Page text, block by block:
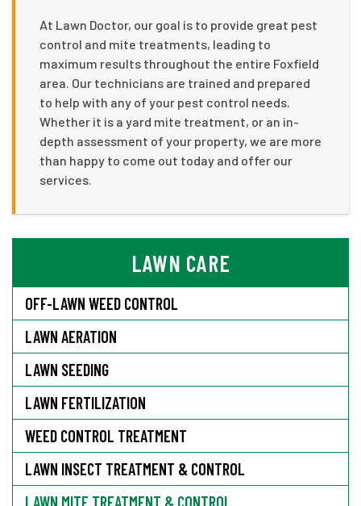
At Lawn Doctor, our goal is to provide great pest
control and mite treatments, leading to
maximum results throughout the entire Foxfield
area. Our technicians are trained and prepared
to help with any of your pest control needs.
Whether it is a yard mite treatment, or an in-
depth assessment of your property, we are more
than happy to come out today and offer our
services.
LAWN CARE
OFF-LAWN WEED CONTROL
LAWN AERATION
LAWN SEEDING
LAWN FERTILIZATION
WEED CONTROL TREATMENT
LAWN INSECT TREATMENT & CONTROL